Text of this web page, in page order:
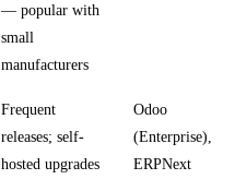
— popular with
small
manufacturers
Frequent
releases; self-
hosted upgrades
Odoo
(Enterprise),
ERPNext